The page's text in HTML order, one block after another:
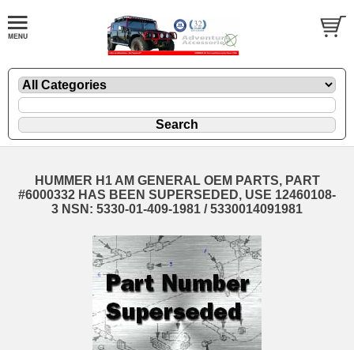
HUMMER H1 AM GENERAL OEM PARTS, PART
#6000332 HAS BEEN SUPERSEDED, USE 12460108-
3 NSN: 5330-01-409-1981 / 5330014091981